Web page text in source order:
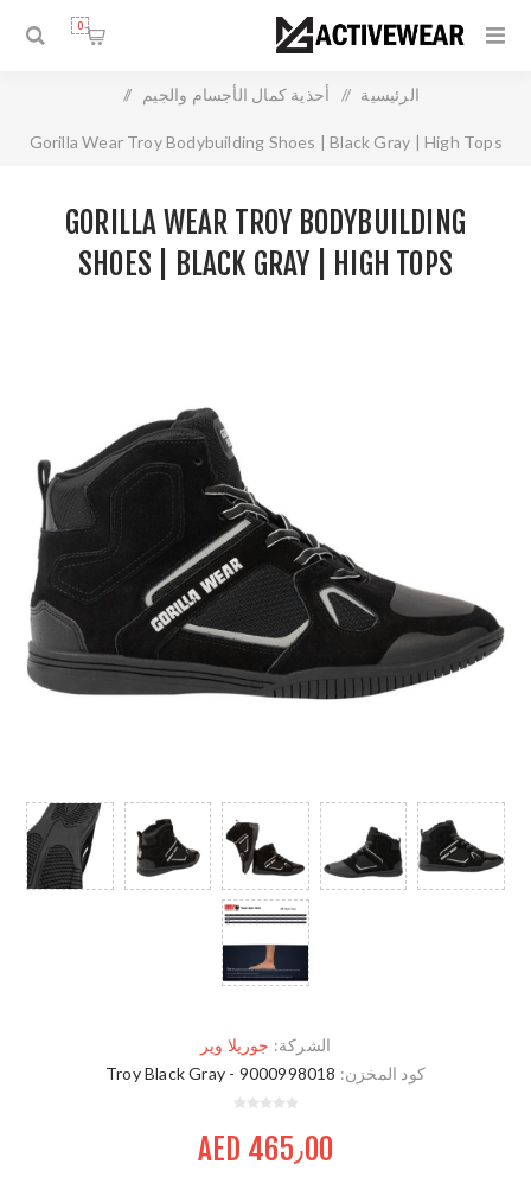
0
الرئيسية / أحذية كمال الأجسام والجيم /
Gorilla Wear Troy Bodybuilding Shoes | Black Gray | High Tops
GORILLA WEAR TROY BODYBUILDING
SHOES | BLACK GRAY | HIGH TOPS
الشركة: جوريلا وير
كود المخزن: 9000998018 - Troy Black Gray
AED 465٫00